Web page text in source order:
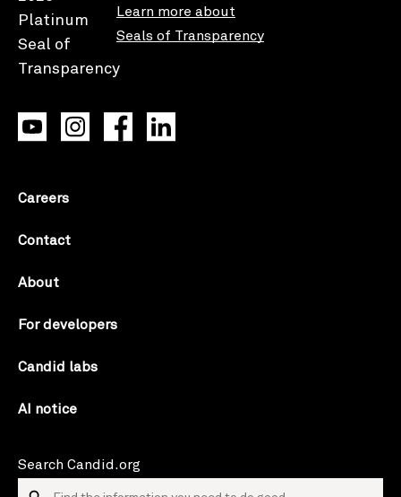
Learn more about
Seals of Transparency
Careers
Contact
About
For developers
Candid labs
AI notice
Search Candid.org